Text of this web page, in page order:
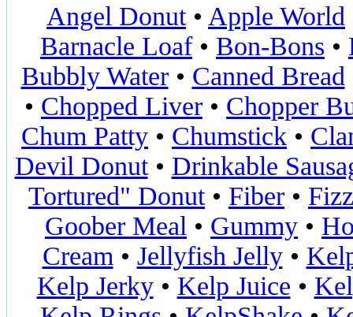
Angel Donut• Apple World
Barnacle Loaf• Bon-Bons •
Bubbly Water• Canned Bread
• Chopped Liver • Chopper
Chum Patty • Chumstick •
Devil Donut• Drinkable
Tortured" Donut• Fiber •
Goober Meal • Gummy •
Cream • Jellyfish Jelly•
Kelp Jerky• Kelp Juice •